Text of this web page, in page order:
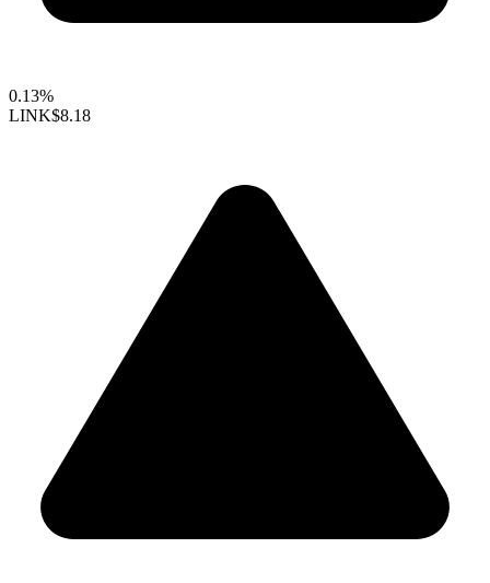
0.13%
LINK$8.18